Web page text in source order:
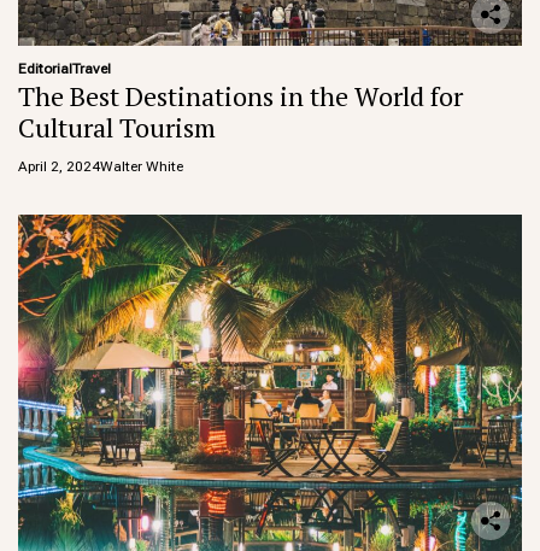
EditorialTravel
The Best Destinations in the World for
Cultural Tourism
April 2, 2024Walter White